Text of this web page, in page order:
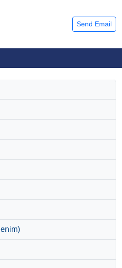
Send Email